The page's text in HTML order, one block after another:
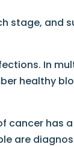
stage, and
In
healthy
cancer has
are